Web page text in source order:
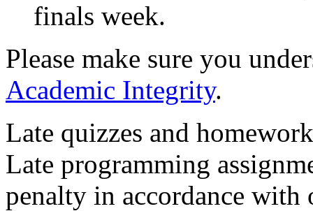
finals week.
Please make sure you
Academic Integrity.
Late quizzes and
Late programming
penalty in accordance